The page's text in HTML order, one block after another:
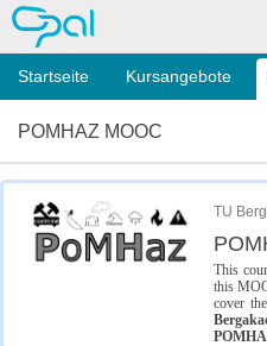
OPAL
Startseite Kursangebote
POMHAZ MOOC
TU
This
this
cover